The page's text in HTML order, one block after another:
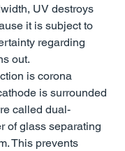
UV destroys
it is subject to
regarding
out.
is corona
is surrounded
called dual-
of glass separating
This prevents